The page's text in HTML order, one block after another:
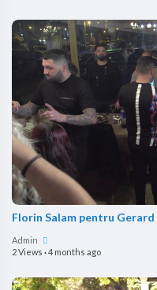
Florin Salam pentru Gerard
Admin
2 Views ·4 months ago